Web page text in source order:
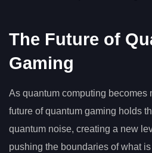
The Future of
Gaming
As quantum computing becomes
future of quantum gaming holds
quantum noise, creating a new
pushing the boundaries of what